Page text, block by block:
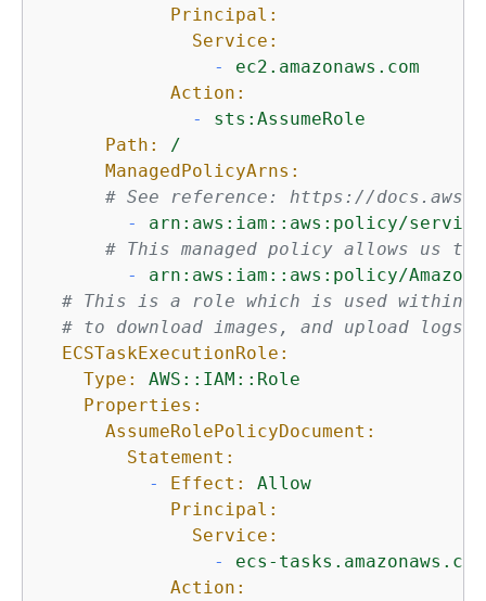
Principal:
Service:
-
ec2.amazonaws.com
Action:
-
sts:AssumeRole
Path:
/
ManagedPolicyArns:
# See reference: https://
-
arn:aws:iam::aws:policy/service-
# This managed policy allows us to
-
arn:aws:iam::aws:policy/
# This is a role which is used within
# to download images, and upload logs.
ECSTaskExecutionRole:
Type:
AWS::IAM::Role
Properties:
AssumeRolePolicyDocument:
Statement:
-
Effect:
Allow
Principal:
Service:
-
ecs-tasks.amazonaws.com
Action: